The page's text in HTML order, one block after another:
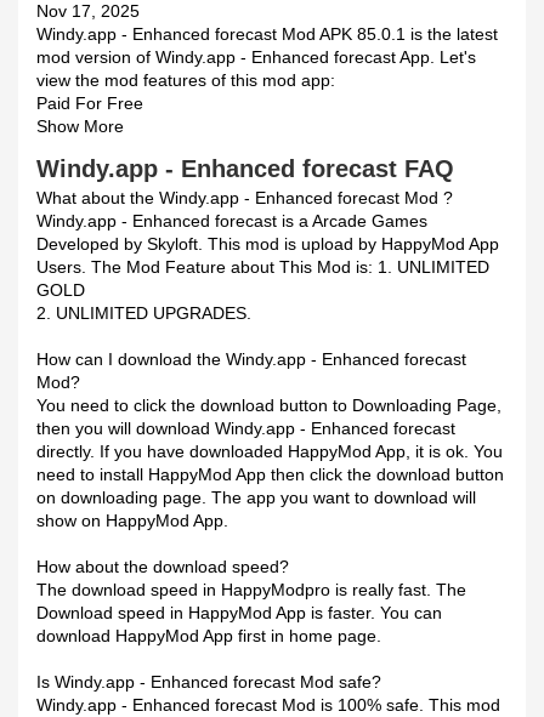
Nov 17, 2025
Windy.app - Enhanced forecast Mod APK 85.0.1 is the latest
mod version of Windy.app - Enhanced forecast App. Let's
view the mod features of this mod app:
Paid For Free
Show More
Windy.app - Enhanced forecast FAQ
What about the Windy.app - Enhanced forecast Mod ?
Windy.app - Enhanced forecast is a Arcade Games
Developed by Skyloft. This mod is upload by HappyMod App
Users. The Mod Feature about This Mod is: 1. UNLIMITED
GOLD
2. UNLIMITED UPGRADES.
How can I download the Windy.app - Enhanced forecast
Mod?
You need to click the download button to Downloading Page,
then you will download Windy.app - Enhanced forecast
directly. If you have downloaded HappyMod App, it is ok. You
need to install HappyMod App then click the download button
on downloading page. The app you want to download will
show on HappyMod App.
How about the download speed?
The download speed in HappyModpro is really fast. The
Download speed in HappyMod App is faster. You can
download HappyMod App first in home page.
Is Windy.app - Enhanced forecast Mod safe?
Windy.app - Enhanced forecast Mod is 100% safe. This mod